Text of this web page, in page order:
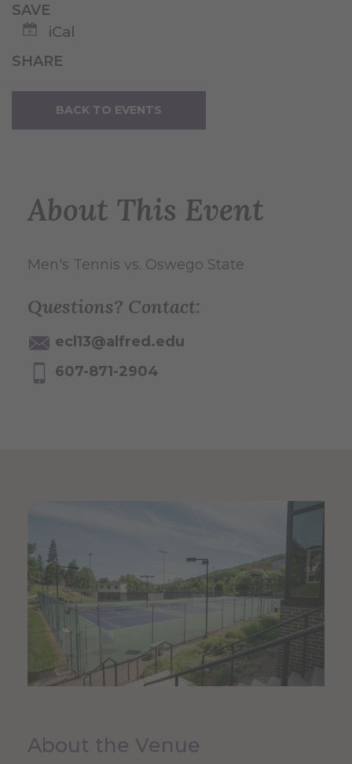
SAVE
iCal
SHARE
BACK TO EVENTS
About This Event
Men's Tennis vs. Oswego State
Questions? Contact:
ecl13@alfred.edu
607-871-2904
About the Venue